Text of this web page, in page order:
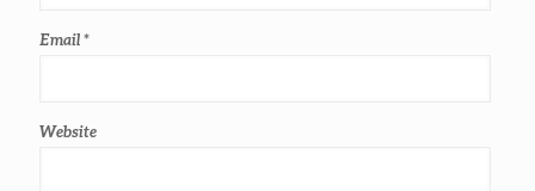
Email*
Website